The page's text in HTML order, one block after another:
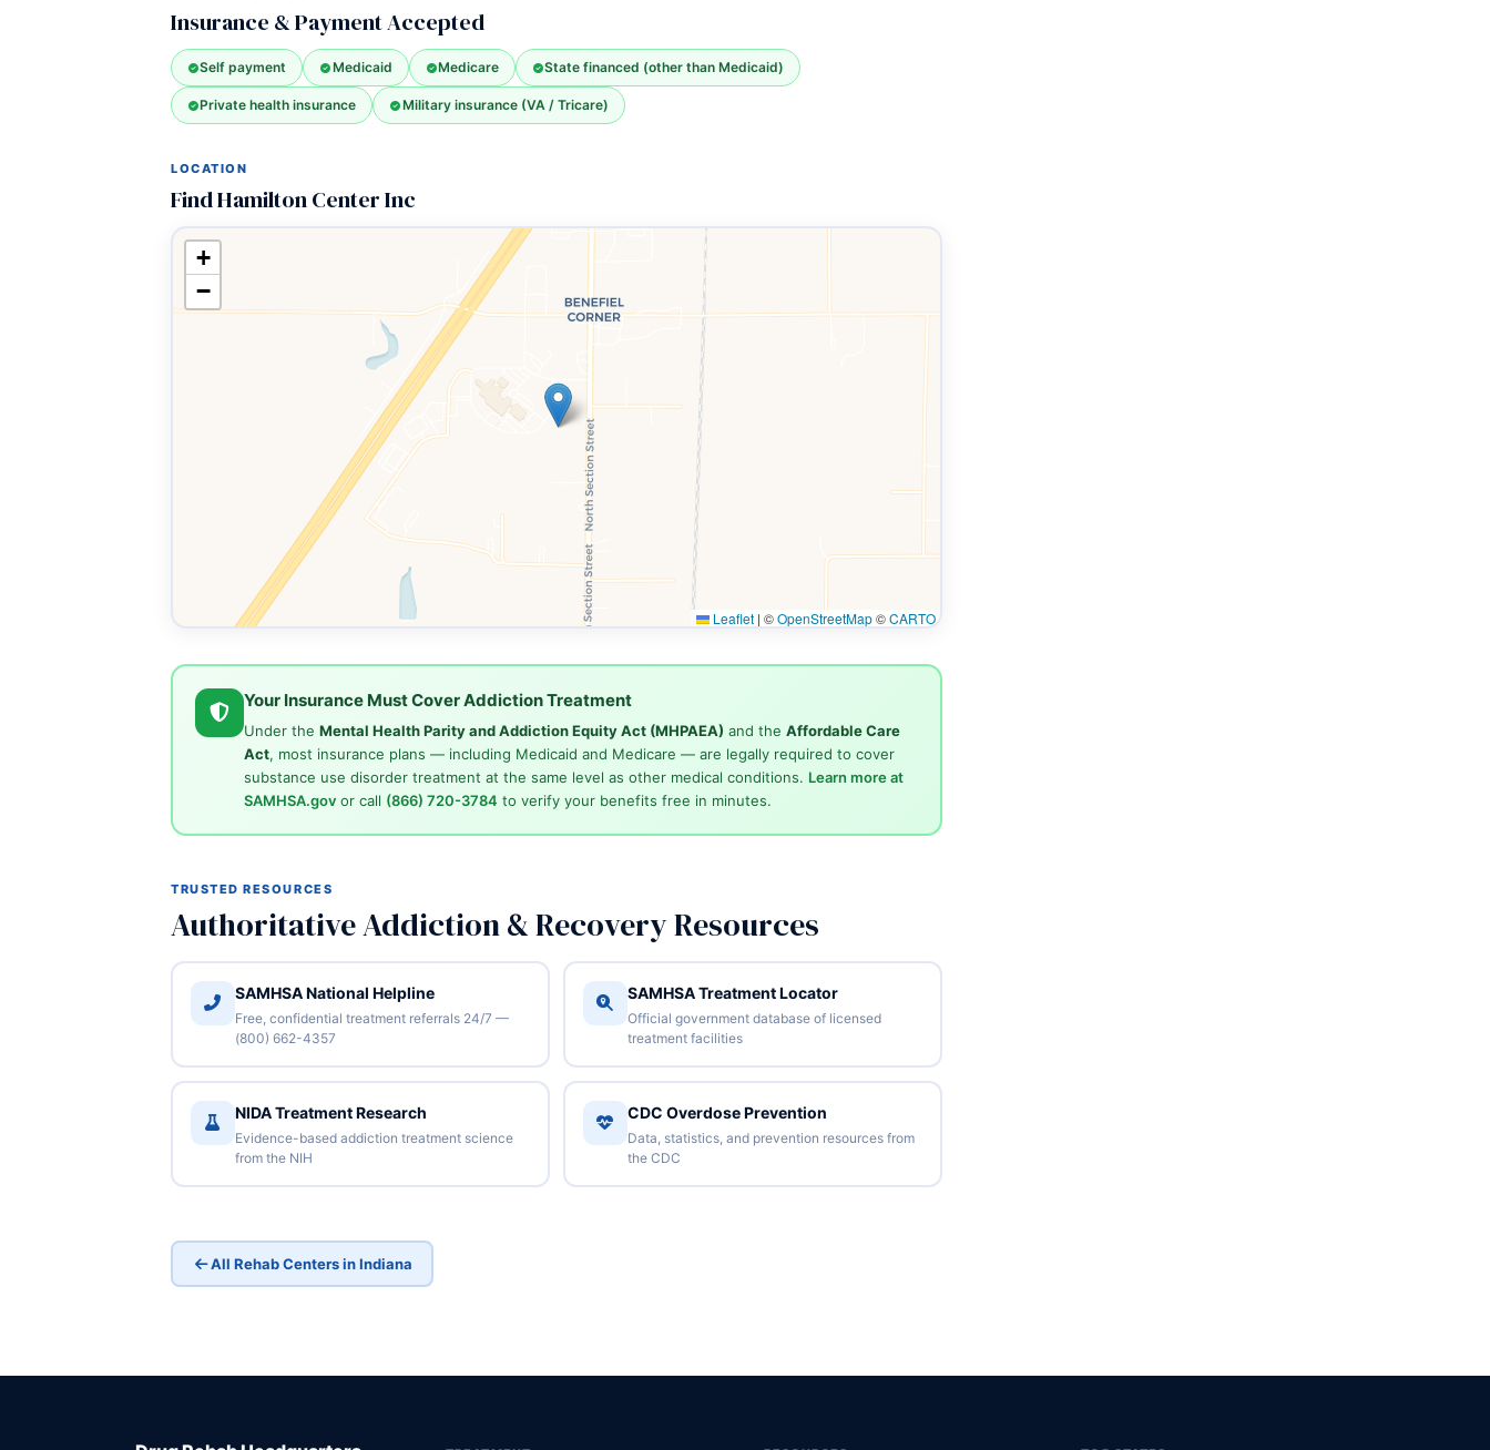
Insurance & Payment Accepted
Self payment Medicaid Medicare State financed (other than Medicaid)
Private health insurance Military insurance (VA / Tricare)
LOCATION
Find Hamilton Center Inc
+
−
Leaflet | ©OpenStreetMap©CARTO
Your Insurance Must Cover Addiction Treatment
Under the Mental Health Parity and Addiction Equity Act (MHPAEA) and the Affordable Care
Act, most insurance plans — including Medicaid and Medicare — are legally required to cover
substance use disorder treatment at the same level as other medical conditions. Learn more at
SAMHSA.govor call (866) 720-3784 to verify your benefits free in minutes.
TRUSTED RESOURCES
Authoritative Addiction & Recovery Resources
SAMHSA National Helpline
Free, confidential treatment referrals 24/7 —
(800) 662-4357
SAMHSA Treatment Locator
Official government database of licensed
treatment facilities
NIDA Treatment Research
Evidence-based addiction treatment science
from the NIH
CDC Overdose Prevention
Data, statistics, and prevention resources from
the CDC
All Rehab Centers in Indiana